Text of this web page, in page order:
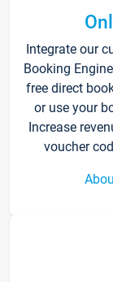
Integrate our
Booking
free direct
or use your
Increase
voucher